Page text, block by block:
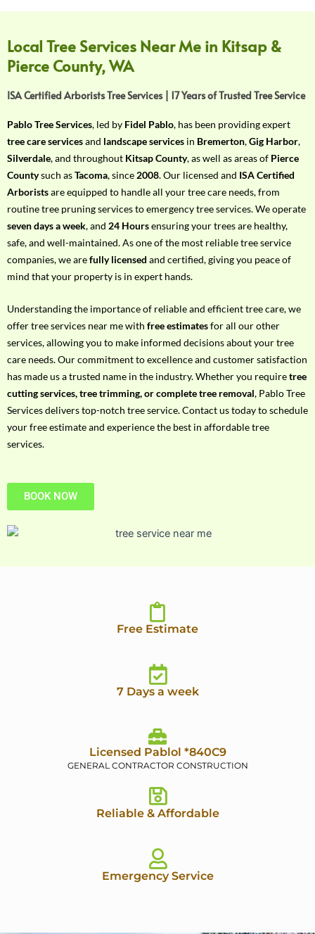
o
u
r
R
q
u
i
r
e
m
e
n
t
w
t
h
P
h
o
n
e
N
o
Local Tree Services Near Me in Kitsap &
Pierce County, WA
ISA Certified Arborists Tree Services | 17 Years of Trusted Tree Service
Pablo Tree Services, led by Fidel Pablo, has been providing expert
tree care servicesand landscape services in Bremerton,Gig Harbor,
Silverdale, and throughout Kitsap County, as well as areas of Pierce
Countysuch asTacoma, since 2008. Our licensed and ISA Certified
Arboristsare equipped to handle all your tree care needs, from
routine tree pruning services to emergency tree services. We operate
seven days a week, and 24 Hoursensuring your trees are healthy,
safe, and well-maintained. As one of the most reliable tree service
companies, we arefully licensed and certified, giving you peace of
mind that your property is in expert hands.
Understanding the importance of reliable and efficient tree care, we
offer tree services near me with free estimatesfor all our other
services, allowing you to make informed decisions about your tree
care needs. Our commitment to excellence and customer satisfaction
has made us a trusted name in the industry. Whether you requiretree
cutting services, tree trimming, or complete tree removal, Pablo Tree
Services delivers top-notch tree service. Contact us today to schedule
your free estimate and experience the best in affordable tree
services.
BOOK NOW
Free Estimate
7 Days a week
Licensed Pablol *840C9
GENERAL CONTRACTOR CONSTRUCTION
Reliable & Affordable
Emergency Service